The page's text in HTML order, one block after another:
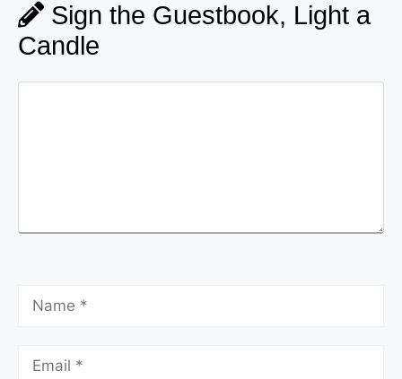
Sign the Guestbook, Light a
Candle